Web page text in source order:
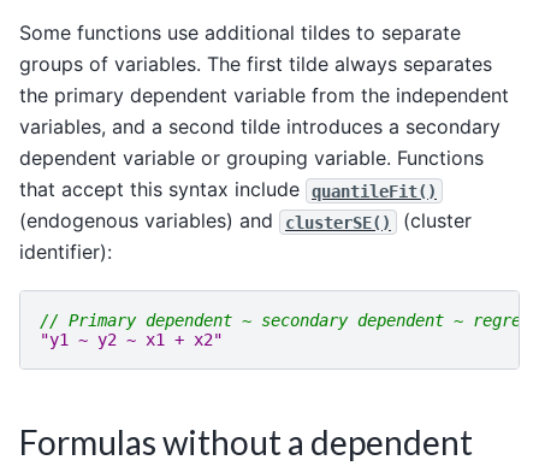
Some functions use additional tildes to separate
groups of variables. The first tilde always separates
the primary dependent variable from the independent
variables, and a second tilde introduces a secondary
dependent variable or grouping variable. Functions
that accept this syntax include
quantileFit()
(endogenous variables) and clusterSE()
(cluster
identifier):
// Primary dependent ~ secondary dependent ~
"y1 ~ y2 ~ x1 + x2"
Formulas without a dependent